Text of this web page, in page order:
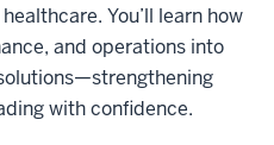
You’ll learn how
and operations into
with confidence.